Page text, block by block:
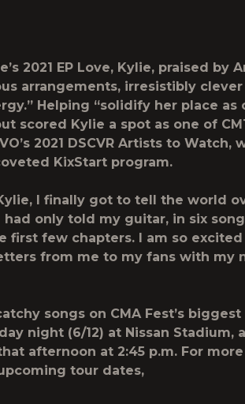
2021 EP Love, Kylie, praised by
arrangements, irresistibly
Helping “solidify her place as
scored Kylie a spot as one of
2021 DSCVR Artists to Watch,
KixStart program.
, I finally got to tell the world
only told my guitar, in six
first few chapters. I am so
from me to my fans with my
songs on CMA Fest’s biggest
night (6/12) at Nissan Stadium,
afternoon at 2:45 p.m. For more
tour dates,